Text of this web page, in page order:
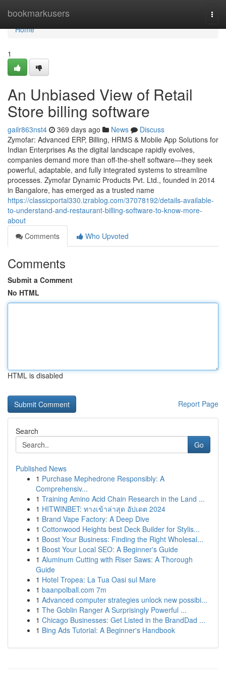
bookmarkusers
Home
Home
1
An Unbiased View of Retail
Store billing software
gailr863nst4 369 days ago News
Discuss
Zymofar: Advanced ERP, Billing, HRMS & Mobile App Solutions for
Indian Enterprises As the digital landscape rapidly evolves,
companies demand more than off-the-shelf software—they seek
powerful, adaptable, and fully integrated systems to streamline
processes. Zymofar Dynamic Products Pvt. Ltd., founded in 2014
in Bangalore, has emerged as a trusted name
https://classicportal330.izrablog.com/37078192/details-available-
to-understand-and-restaurant-billing-software-to-know-more-
about
Comments
Who Upvoted
Comments
Submit a Comment
No HTML
HTML is disabled
Report Page
Search
Go
Published News
1 Purchase Mephedrone Responsibly: A
Comprehensiv...
1 Training Amino Acid Chain Research in the Land ...
1 HITWINBET: ทางเข้าล่าสุด อัปเดต 2024
1 Brand Vape Factory: A Deep Dive
1 Cottonwood Heights best Deck Builder for Stylis...
1 Boost Your Business: Finding the Right Wholesal...
1 Boost Your Local SEO: A Beginner's Guide
1 Aluminum Cutting with Riser Saws: A Thorough
Guide
1 Hotel Tropea: La Tua Oasi sul Mare
1 baanpolball.com 7m
1 Advanced computer strategies unlock new possibi...
1 The Goblin Ranger A Surprisingly Powerful ...
1 Chicago Businesses: Get Listed in the BrandDad ...
1 Bing Ads Tutorial: A Beginner's Handbook